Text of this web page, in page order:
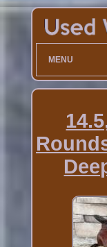
MENU